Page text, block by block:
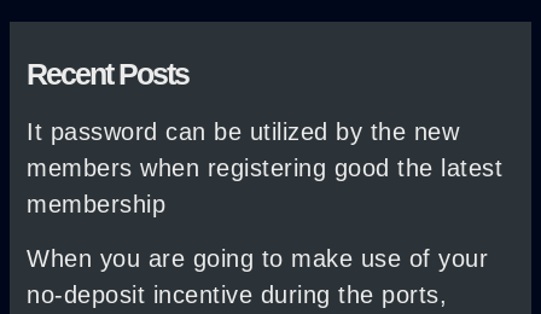
Recent Posts
It password can be utilized by the new
members when registering good the latest
membership
When you are going to make use of your
no-deposit incentive during the ports,